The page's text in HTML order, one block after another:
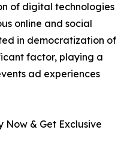
of digital technologies
online and social
in democratization of
factor, playing a
ad experiences
Now & Get Exclusive